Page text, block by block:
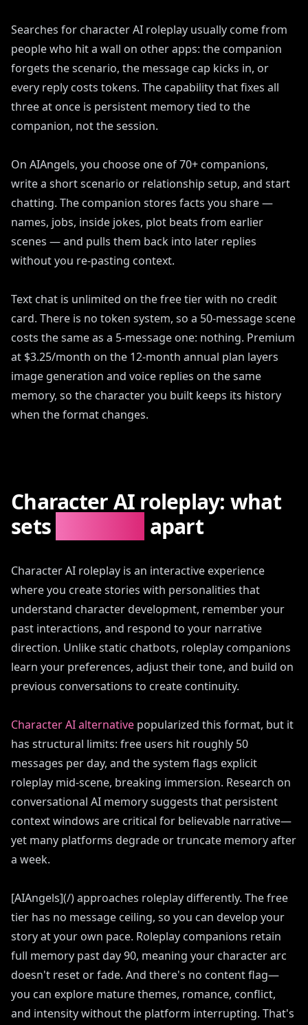
Searches for character AI roleplay usually come from
people who hit a wall on other apps: the companion
forgets the scenario, the message cap kicks in, or
every reply costs tokens. The capability that fixes all
three at once is persistent memory tied to the
companion, not the session.
On AIAngels, you choose one of 70+ companions,
write a short scenario or relationship setup, and start
chatting. The companion stores facts you share —
names, jobs, inside jokes, plot beats from earlier
scenes — and pulls them back into later replies
without you re-pasting context.
Text chat is unlimited on the free tier with no credit
card. There is no token system, so a 50-message scene
costs the same as a 5-message one: nothing. Premium
at $3.25/month on the 12-month annual plan layers
image generation and voice replies on the same
memory, so the character you built keeps its history
when the format changes.
Character AI roleplay: what
sets
apart
Character AI roleplay is an interactive experience
where you create stories with personalities that
understand character development, remember your
past interactions, and respond to your narrative
direction. Unlike static chatbots, roleplay companions
learn your preferences, adjust their tone, and build on
previous conversations to create continuity.
Character AI alternative popularized this format, but it
has structural limits: free users hit roughly 50
messages per day, and the system flags explicit
roleplay mid-scene, breaking immersion. Research on
conversational AI memory suggests that persistent
context windows are critical for believable narrative—
yet many platforms degrade or truncate memory after
a week.
[AIAngels](/) approaches roleplay differently. The free
tier has no message ceiling, so you can develop your
story at your own pace. Roleplay companions retain
full memory past day 90, meaning your character arc
doesn't reset or fade. And there's no content flag—
you can explore mature themes, romance, conflict,
and intensity without the platform interrupting. That's